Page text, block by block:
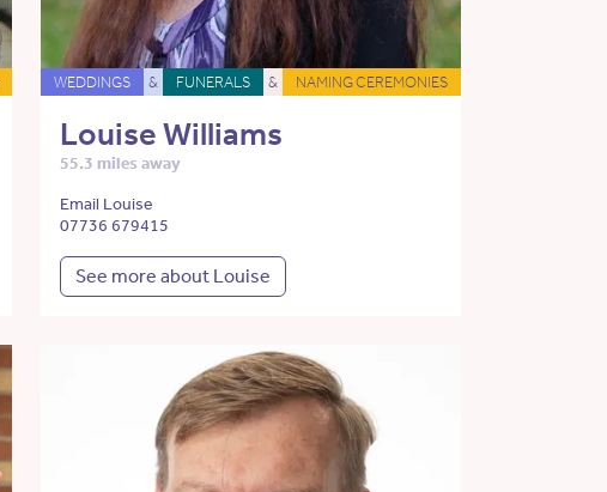
WEDDINGS & FUNERALS & NAMING CEREMONIES
Louise Williams
55.3 miles away
Email Louise
07736 679415
See more about Louise